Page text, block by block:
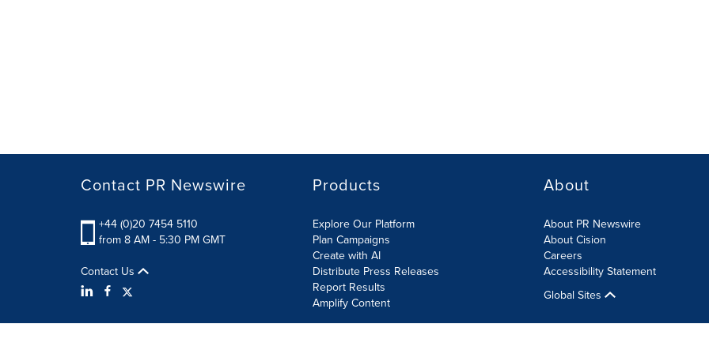
Contact PR Newswire
+44 (0)20 7454 5110
from 8 AM - 5:30 PM GMT
Contact Us
Products
Explore Our Platform
Plan Campaigns
Create with AI
Distribute Press Releases
Report Results
Amplify Content
About
About PR Newswire
About Cision
Careers
Accessibility Statement
Global Sites